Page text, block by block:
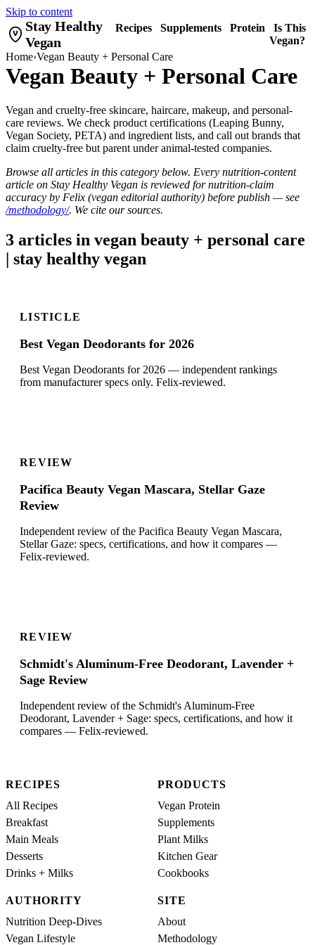
Skip to content
Stay Healthy
Vegan
Recipes Supplements Protein
Is This
Vegan?
Home›Vegan Beauty + Personal Care
Vegan Beauty + Personal Care
Vegan and cruelty-free skincare, haircare, makeup, and personal-
care reviews. We check product certifications (Leaping Bunny,
Vegan Society, PETA) and ingredient lists, and call out brands that
claim cruelty-free but parent under animal-tested companies.
Browse all articles in this category below. Every nutrition-content
article on Stay Healthy Vegan is reviewed for nutrition-claim
accuracy by Felix (vegan editorial authority) before publish — see
/methodology/. We cite our sources.
3 articles in vegan beauty + personal care
| stay healthy vegan
LISTICLE
Best Vegan Deodorants for 2026
Best Vegan Deodorants for 2026 — independent rankings
from manufacturer specs only. Felix-reviewed.
REVIEW
Pacifica Beauty Vegan Mascara, Stellar Gaze
Review
Independent review of the Pacifica Beauty Vegan Mascara,
Stellar Gaze: specs, certifications, and how it compares —
Felix-reviewed.
REVIEW
Schmidt's Aluminum-Free Deodorant, Lavender +
Sage Review
Independent review of the Schmidt's Aluminum-Free
Deodorant, Lavender + Sage: specs, certifications, and how it
compares — Felix-reviewed.
RECIPES
All Recipes
Breakfast
Main Meals
Desserts
Drinks + Milks
PRODUCTS
Vegan Protein
Supplements
Plant Milks
Kitchen Gear
Cookbooks
AUTHORITY
Nutrition Deep-Dives
Vegan Lifestyle
SITE
About
Methodology